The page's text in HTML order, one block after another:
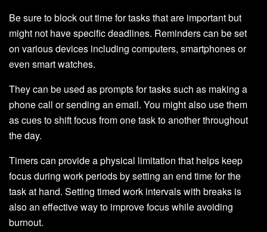
Be sure to block out time for tasks that are important but
might not have specific deadlines. Reminders can be set
on various devices including computers, smartphones or
even smart watches.
They can be used as prompts for tasks such as making a
phone call or sending an email. You might also use them
as cues to shift focus from one task to another throughout
the day.
Timers can provide a physical limitation that helps keep
focus during work periods by setting an end time for the
task at hand. Setting timed work intervals with breaks is
also an effective way to improve focus while avoiding
burnout.